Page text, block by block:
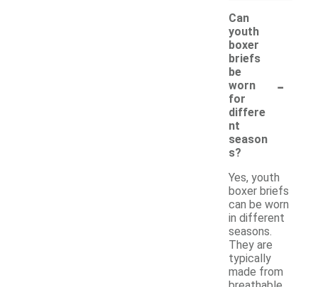
Can
youth
boxer
briefs
be
worn
for
differe
nt
season
s?
-
Yes, youth
boxer briefs
can be worn
in different
seasons.
They are
typically
made from